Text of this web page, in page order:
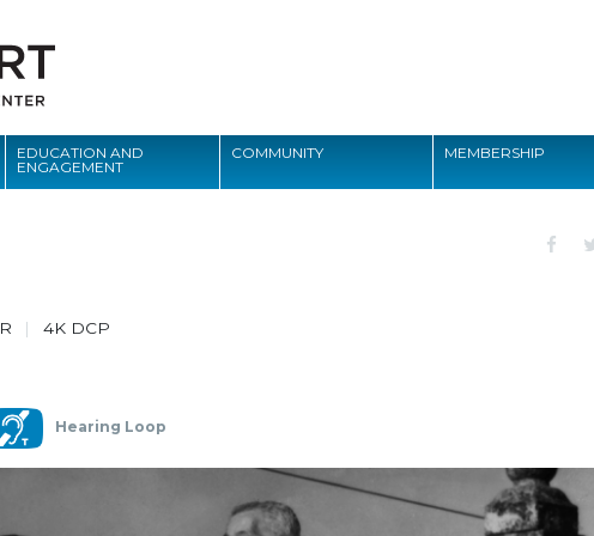
EDUCATION AND
ENGAGEMENT
COMMUNITY MEMBERSHIP
4K DCP
Hearing Loop